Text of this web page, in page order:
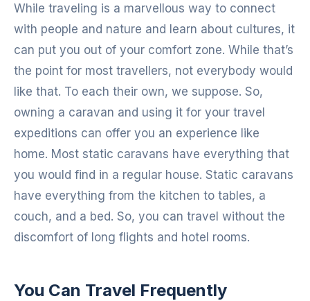
While traveling is a marvellous way to connect
with people and nature and learn about cultures, it
can put you out of your comfort zone. While that’s
the point for most travellers, not everybody would
like that. To each their own, we suppose. So,
owning a caravan and using it for your travel
expeditions can offer you an experience like
home. Most static caravans have everything that
you would find in a regular house. Static caravans
have everything from the kitchen to tables, a
couch, and a bed. So, you can travel without the
discomfort of long flights and hotel rooms.
You Can Travel Frequently